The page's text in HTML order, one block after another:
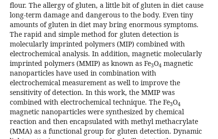
flour. The allergy of gluten, a little bit of gluten in diet cause
long-term damage and dangerous to the body. Even tiny
amounts of gluten in diet may bring enormous symptoms.
The rapid and simple method for gluten detection is
molecularly imprinted polymers (MIP) combined with
electrochemical analysis. In addition, magnetic molecularly
imprinted polymers (MMIP) as known as Fe3O4 magnetic
nanoparticles have used in combination with
electrochemical measurement as well to improve the
sensitivity of detection. In this work, the MMIP was
combined with electrochemical technique. The Fe3O4
magnetic nanoparticles were synthesized by chemical
reaction and then encapsulated with methyl methacrylate
(MMA) as a functional group for gluten detection. Dynamic